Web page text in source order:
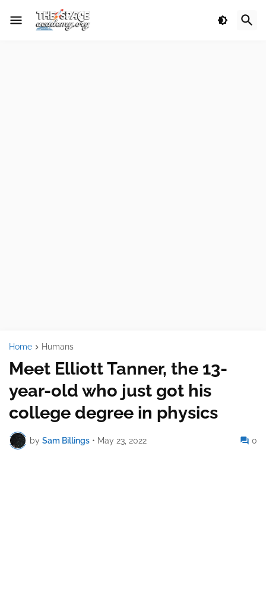
Home Humans
Meet Elliott Tanner, the 13-
year-old who just got his
college degree in physics
by Sam Billings • May 23, 2022 0